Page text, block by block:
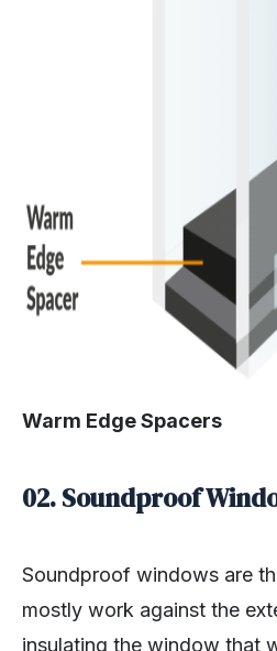
Warm Edge Spacers
02. Soundproof
Soundproof windows are
mostly work against the
insulating the window that